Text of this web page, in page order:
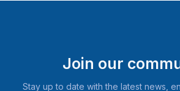
Join our
Stay up to date with the latest news,